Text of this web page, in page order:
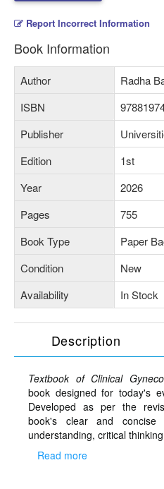
Report Incorrect Information
Book Information
Author
Radha
ISBN
Publisher
Edition
1st
Year
2026
Pages
755
Book Type
Paper
Condition
New
Availability
In Stock
Description
Textbook of Clinical
book designed for today's
Developed as per the
book's clear and concise
understanding, critical
Salient features
Read more